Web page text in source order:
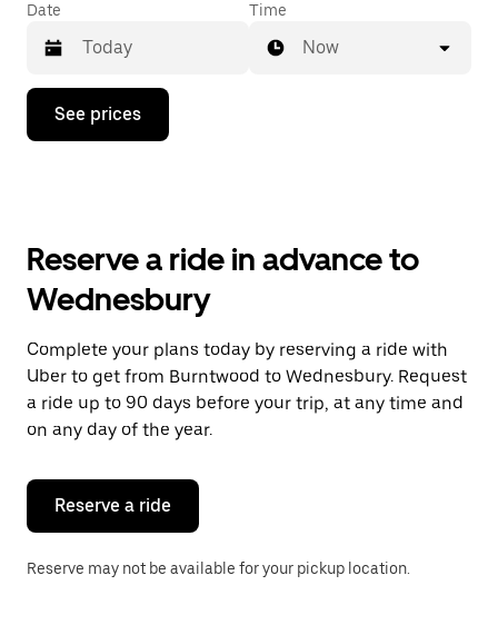
Date
Press
down
the
and
a
date.
Press
the
escape
button
close
calendar.
Time
Now
See prices
Reserve a ride in advance to
Wednesbury
Complete your plans today by reserving a ride with
Uber to get from Burntwood to Wednesbury. Request
a ride up to 90 days before your trip, at any time and
on any day of the year.
Reserve a ride
Reserve may not be available for your pickup location.